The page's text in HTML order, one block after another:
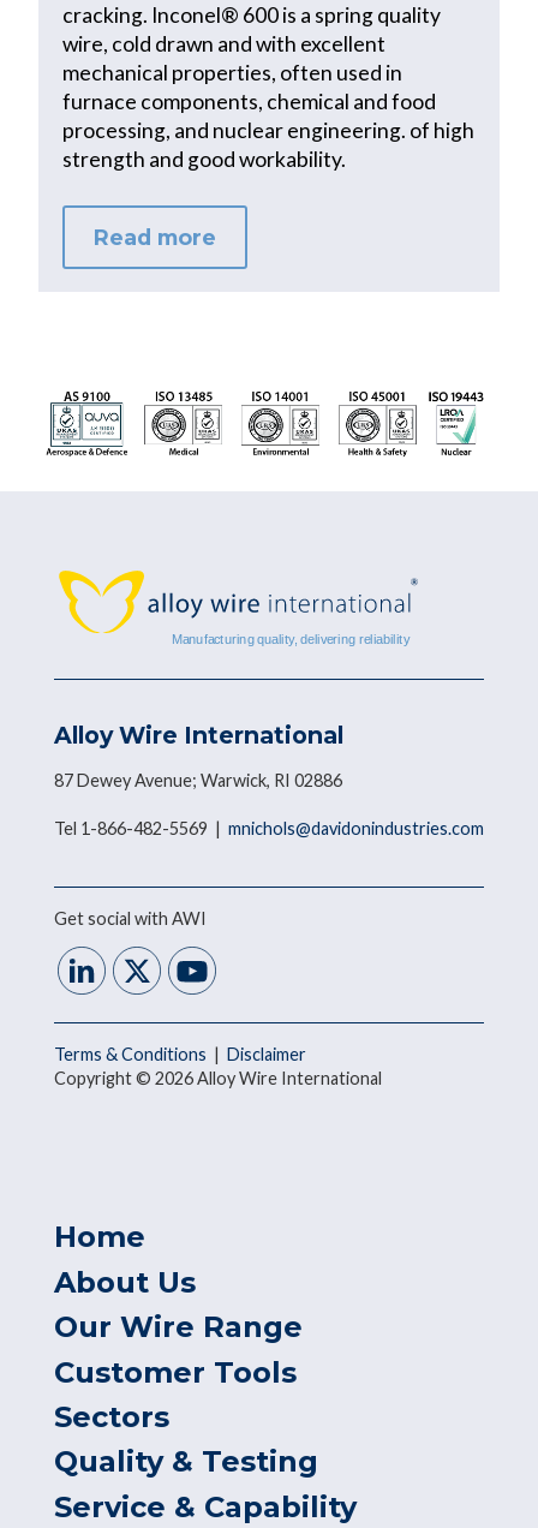
cracking. Inconel® 600 is a spring quality
wire, cold drawn and with excellent
mechanical properties, often used in
furnace components, chemical and food
processing, and nuclear engineering. of high
strength and good workability.
Read more
Alloy Wire International
87 Dewey Avenue; Warwick, RI 02886
Tel 1-866-482-5569 | mnichols@davidonindustries.com
Get social with AWI
Terms & Conditions | Disclaimer
Copyright © 2026 Alloy Wire International
Home
About Us
Our Wire Range
Customer Tools
Sectors
Quality & Testing
Service & Capability